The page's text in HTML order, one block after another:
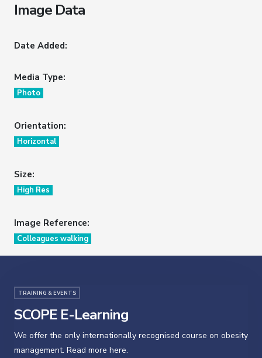
Image Data
Date Added:
Media Type:
Photo
Orientation:
Horizontal
Size:
High Res
Image Reference:
Colleagues walking
TRAINING & EVENTS
SCOPE E-Learning
We offer the only internationally recognised course on obesity
management. Read more here.